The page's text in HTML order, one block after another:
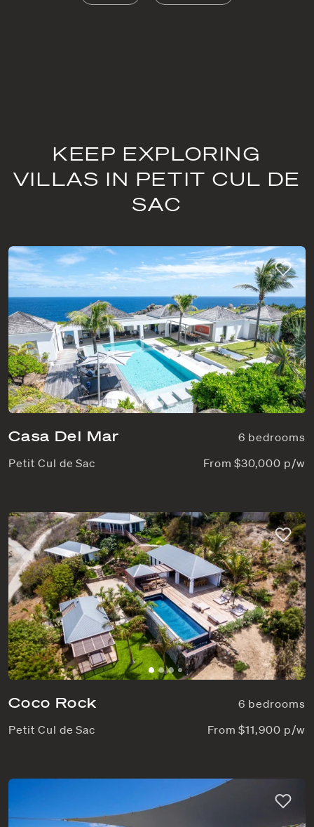
KEEP EXPLORING
VILLAS IN PETIT CUL DE
SAC
Casa Del Mar
6 bedrooms
Petit Cul de Sac
From $30,000 p/w
Coco Rock
6 bedrooms
Petit Cul de Sac
From $11,900 p/w